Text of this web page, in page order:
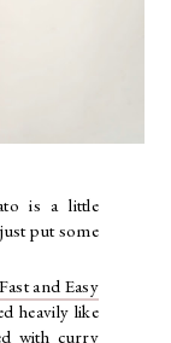
is a little
put some
and Easy
heavily like
with curry